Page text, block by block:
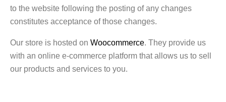
to the website following the posting of any changes
constitutes acceptance of those changes.
Our store is hosted on Woocommerce. They provide us
with an online e-commerce platform that allows us to sell
our products and services to you.